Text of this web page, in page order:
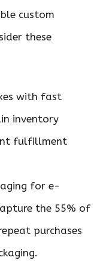
custom
these
with fast
inventory
fulfillment
for e-
the 55% of
purchases